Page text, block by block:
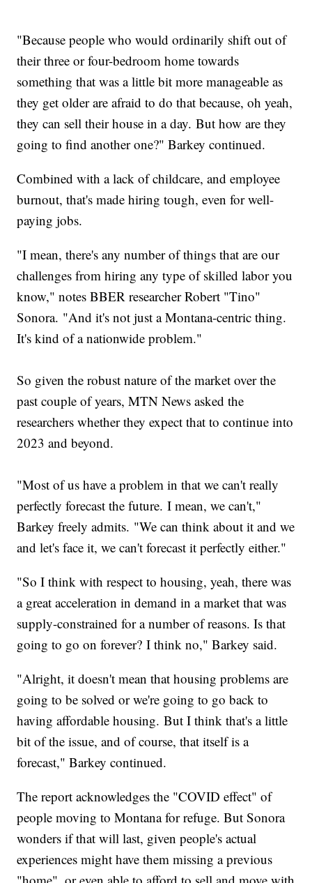
"Because people who would ordinarily shift out of
their three or four-bedroom home towards
something that was a little bit more manageable as
they get older are afraid to do that because, oh yeah,
they can sell their house in a day. But how are they
going to find another one?" Barkey continued.
Combined with a lack of childcare, and employee
burnout, that's made hiring tough, even for well-
paying jobs.
"I mean, there's any number of things that are our
challenges from hiring any type of skilled labor you
know," notes BBER researcher Robert "Tino"
Sonora. "And it's not just a Montana-centric thing.
It's kind of a nationwide problem."
So given the robust nature of the market over the
past couple of years, MTN News asked the
researchers whether they expect that to continue into
2023 and beyond.
"Most of us have a problem in that we can't really
perfectly forecast the future. I mean, we can't,"
Barkey freely admits. "We can think about it and we
and let's face it, we can't forecast it perfectly either."
"So I think with respect to housing, yeah, there was
a great acceleration in demand in a market that was
supply-constrained for a number of reasons. Is that
going to go on forever? I think no," Barkey said.
"Alright, it doesn't mean that housing problems are
going to be solved or we're going to go back to
having affordable housing. But I think that's a little
bit of the issue, and of course, that itself is a
forecast," Barkey continued.
The report acknowledges the "COVID effect" of
people moving to Montana for refuge. But Sonora
wonders if that will last, given people's actual
experiences might have them missing a previous